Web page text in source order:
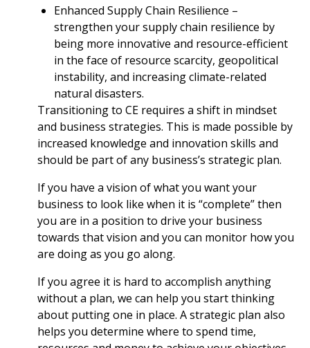
Enhanced Supply Chain Resilience –
strengthen your supply chain resilience by
being more innovative and resource-efficient
in the face of resource scarcity, geopolitical
instability, and increasing climate-related
natural disasters.
Transitioning to CE requires a shift in mindset
and business strategies. This is made possible by
increased knowledge and innovation skills and
should be part of any business’s strategic plan.
If you have a vision of what you want your
business to look like when it is “complete” then
you are in a position to drive your business
towards that vision and you can monitor how you
are doing as you go along.
If you agree it is hard to accomplish anything
without a plan, we can help you start thinking
about putting one in place. A strategic plan also
helps you determine where to spend time,